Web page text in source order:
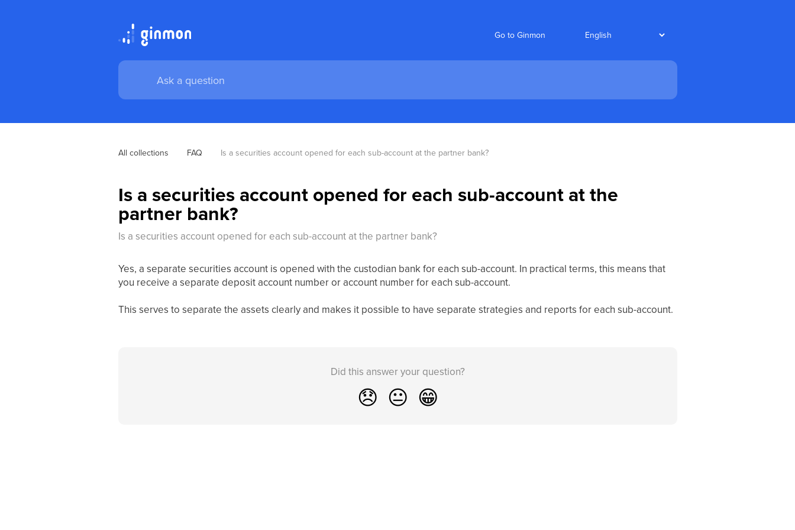
Go to Ginmon
All collections FAQ Is a securities account opened for each sub-account at the partner bank?
Is a securities account opened for each sub-account at the
partner bank?
Is a securities account opened for each sub-account at the partner bank?
Yes, a separate securities account is opened with the custodian bank for each sub-account. In practical terms, this means that
you receive a separate deposit account number or account number for each sub-account.
This serves to separate the assets clearly and makes it possible to have separate strategies and reports for each sub-account.
Did this answer your question?
😞 😐 😁